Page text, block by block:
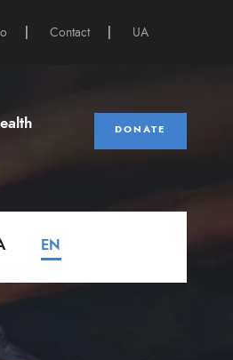
Contact UA
DONATE
EN